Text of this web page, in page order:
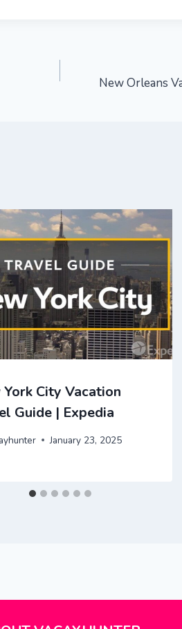
New Orleans
York City Vacation
Guide | Expedia
January 23, 2025